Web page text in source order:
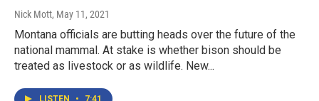
Nick Mott, May 11, 2021
Montana officials are butting heads over the future of the
national mammal. At stake is whether bison should be
treated as livestock or as wildlife. New...